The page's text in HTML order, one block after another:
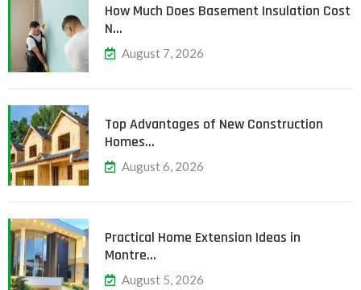
How Much Does Basement Insulation Cost
N…
August 7, 2026
Top Advantages of New Construction
Homes…
August 6, 2026
Practical Home Extension Ideas in
Montre…
August 5, 2026